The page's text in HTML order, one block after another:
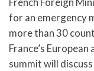
for an emergency
more than 30
France’s
summit will